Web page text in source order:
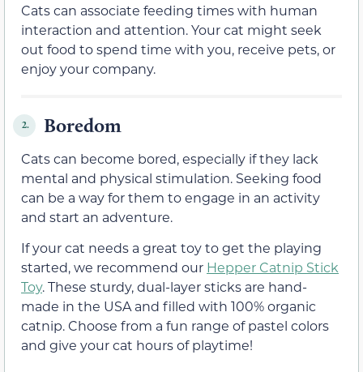
Cats can associate feeding times with human
interaction and attention. Your cat might seek
out food to spend time with you, receive pets, or
enjoy your company.
2. Boredom
Cats can become bored, especially if they lack
mental and physical stimulation. Seeking food
can be a way for them to engage in an activity
and start an adventure.
If your cat needs a great toy to get the playing
started, we recommend our Hepper Catnip Stick
Toy. These sturdy, dual-layer sticks are hand-
made in the USA and filled with 100% organic
catnip. Choose from a fun range of pastel colors
and give your cat hours of playtime!